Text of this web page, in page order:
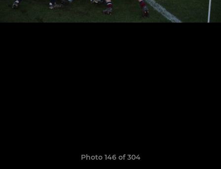
Photo 146 of 304